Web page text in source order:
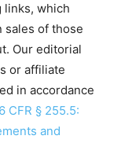
links, which
sales of those
Our editorial
or affiliate
in accordance
CFR § 255.5:
and